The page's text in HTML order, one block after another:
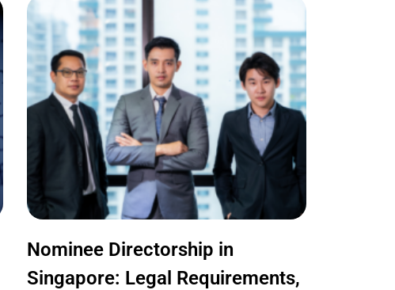
Nominee Directorship in
Singapore: Legal Requirements,